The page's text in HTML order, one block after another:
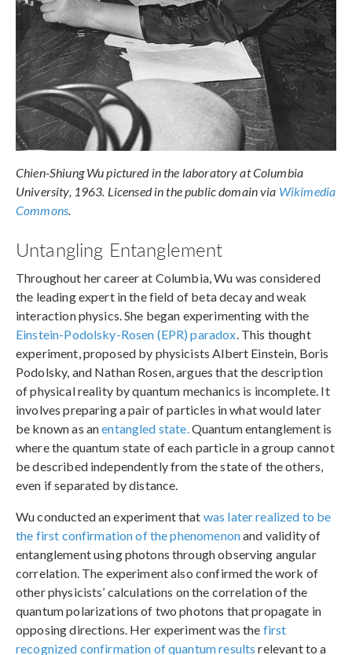
Chien-Shiung Wu pictured in the laboratory at Columbia
University, 1963. Licensed in the public domain via Wikimedia
Commons.
Untangling Entanglement
Throughout her career at Columbia, Wu was considered
the leading expert in the field of beta decay and weak
interaction physics. She began experimenting with the
Einstein-Podolsky-Rosen (EPR) paradox. This thought
experiment, proposed by physicists Albert Einstein, Boris
Podolsky, and Nathan Rosen, argues that the description
of physical reality by quantum mechanics is incomplete. It
involves preparing a pair of particles in what would later
be known as anentangled state.Quantum entanglement is
where the quantum state of each particle in a group cannot
be described independently from the state of the others,
even if separated by distance.
Wu conducted an experiment that was later realized to be
the first confirmation of the phenomenonand validity of
entanglement using photons through observing angular
correlation. The experiment also confirmed the work of
other physicists’ calculations on the correlation of the
quantum polarizations of two photons that propagate in
opposing directions. Her experiment was the first
recognized confirmation of quantum results relevant to a